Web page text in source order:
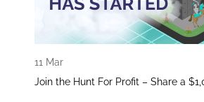
11 Mar
Join the Hunt For Profit – Share a